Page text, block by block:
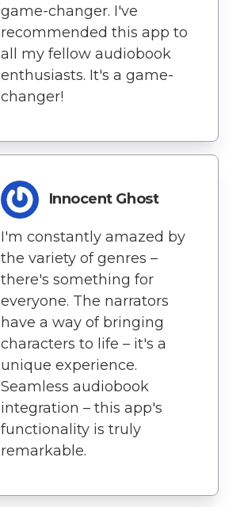
game-changer. I've
recommended this app to
all my fellow audiobook
enthusiasts. It's a game-
changer!
Innocent Ghost
I'm constantly amazed by
the variety of genres –
there's something for
everyone. The narrators
have a way of bringing
characters to life – it's a
unique experience.
Seamless audiobook
integration – this app's
functionality is truly
remarkable.